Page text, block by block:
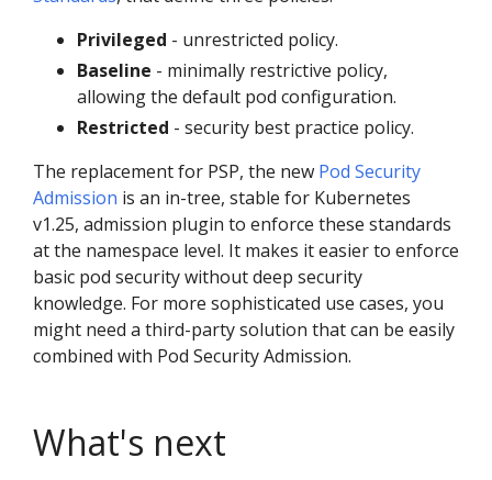
Privileged - unrestricted policy.
Baseline - minimally restrictive policy,
allowing the default pod configuration.
Restricted - security best practice policy.
The replacement for PSP, the new Pod Security
Admission is an in-tree, stable for Kubernetes
v1.25, admission plugin to enforce these standards
at the namespace level. It makes it easier to enforce
basic pod security without deep security
knowledge. For more sophisticated use cases, you
might need a third-party solution that can be easily
combined with Pod Security Admission.
What's next